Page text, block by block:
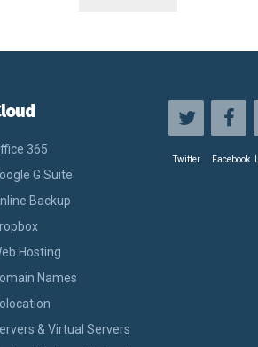
365
G Suite
Backup
Hosting
Names
& Virtual Servers
Twitter Facebook